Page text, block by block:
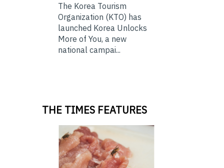
The Korea Tourism
Organization (KTO) has
launched Korea Unlocks
More of You, a new
national campai...
THE TIMES FEATURES